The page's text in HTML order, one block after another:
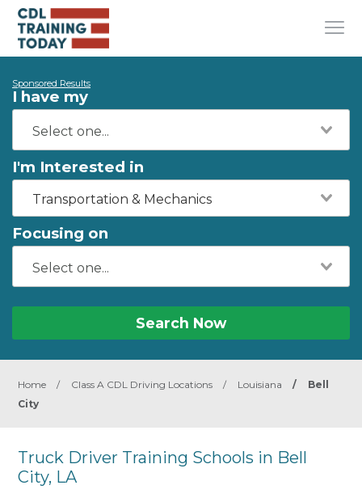
Sponsored Results
I have my
I'm Interested in
Transportation & Mechanics
Focusing on
Search Now
Home / Class A CDL Driving Locations / Louisiana /
Bell
City
Truck Driver Training Schools in Bell
City, LA